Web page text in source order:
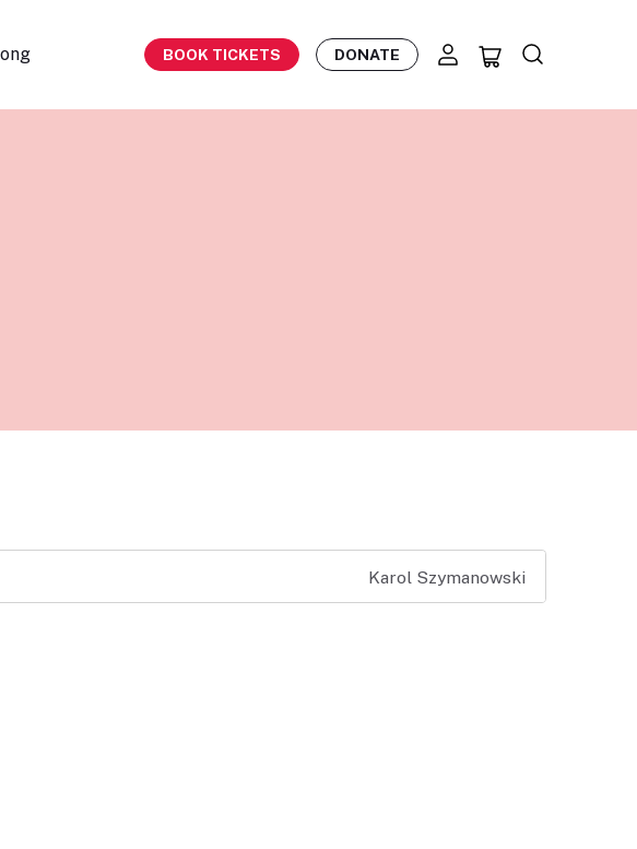
BOOK TICKETS DONATE
Karol Szymanowski